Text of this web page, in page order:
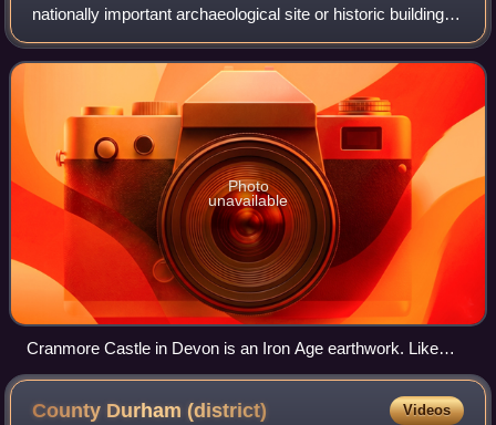
nationally important archaeological site or historic building,
given protection against unauthorised change.
Photo
unavailable
Cranmore Castle in Devon is an Iron Age earthwork. Like
many scheduled monuments, it blends into the landscape,
and may not be evident even to those crossing over it.
County Durham(district) Videos